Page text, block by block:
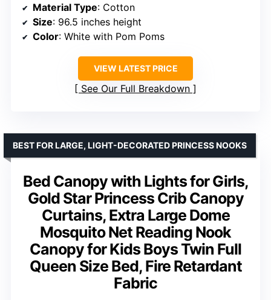
Material Type: Cotton
Size: 96.5 inches height
Color: White with Pom Poms
VIEW LATEST PRICE
See Our Full Breakdown
Bed Canopy with Lights for Girls,
Gold Star Princess Crib Canopy
Curtains, Extra Large Dome
Mosquito Net Reading Nook
Canopy for Kids Boys Twin Full
Queen Size Bed, Fire Retardant
Fabric
BEST FOR LARGE, LIGHT-DECORATED PRINCESS NOOKS